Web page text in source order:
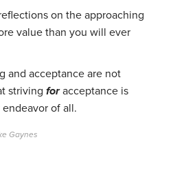
on the approaching
value than you will ever
and acceptance are not
strivingforacceptance is
of all.
Gaynes